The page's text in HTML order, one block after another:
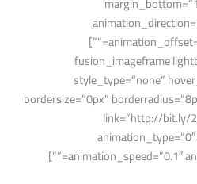
animation_offset=”bottom-in-view” class=”” id=””]
[fusion_imageframe
style_type=”none”
bordersize=”0px”
link=”http://bit.ly/
animation_speed=”0.1″